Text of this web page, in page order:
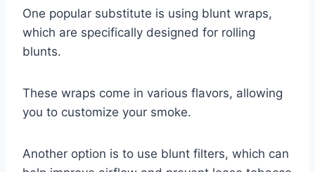
One popular substitute is using blunt wraps,
which are specifically designed for rolling
blunts.
These wraps come in various flavors, allowing
you to customize your smoke.
Another option is to use blunt filters, which can